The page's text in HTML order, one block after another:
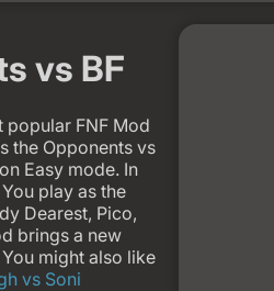
vs BF
popular FNF Mod
the Opponents vs
Easy mode. In
play as the
Dearest, Pico,
brings a new
might also like
vs Soni